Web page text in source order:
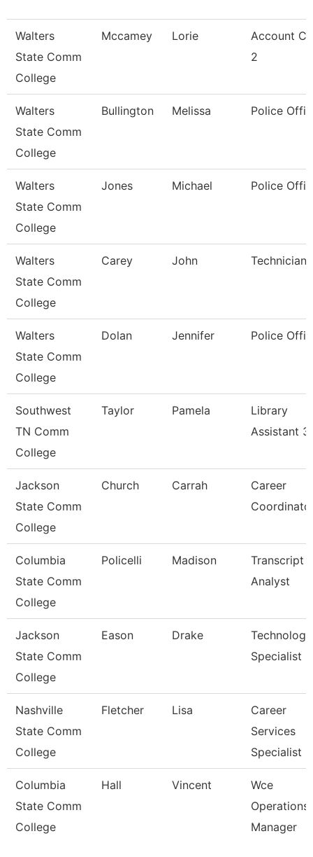
Walters
State Comm
College
Mccamey Lorie
Account
2
Walters
State Comm
College
Bullington Melissa Police
Walters
State Comm
College
Jones Michael Police
Walters
State Comm
College
Carey John Technician
Walters
State Comm
College
Dolan Jennifer Police
Southwest
TN Comm
College
Taylor Pamela
Library
Assistant 3
Jackson
State Comm
College
Church Carrah
Career
Columbia
State Comm
College
Policelli Madison
Transcript
Analyst
Jackson
State Comm
College
Eason Drake
Technology
Specialist
Nashville
State Comm
College
Fletcher Lisa
Career
Services
Specialist
Columbia
State Comm
College
Hall Vincent
Wce
Operations
Manager